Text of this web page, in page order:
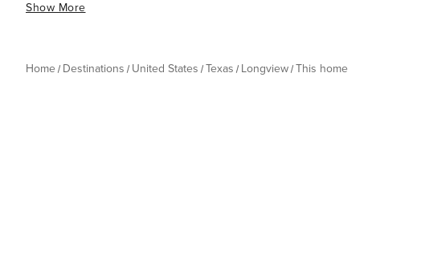
Show More
Home Destinations United States Texas Longview This home